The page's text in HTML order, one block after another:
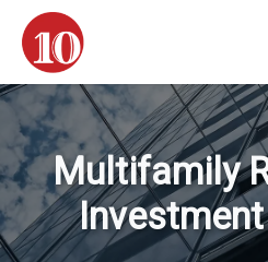
navigation
10
Federal
A
Diversified
Real
Estate
Company
Multifamily